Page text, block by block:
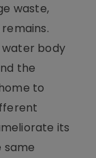
waste,
body
the
to
its
same